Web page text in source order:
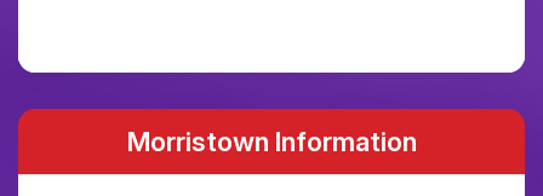
Morristown Information